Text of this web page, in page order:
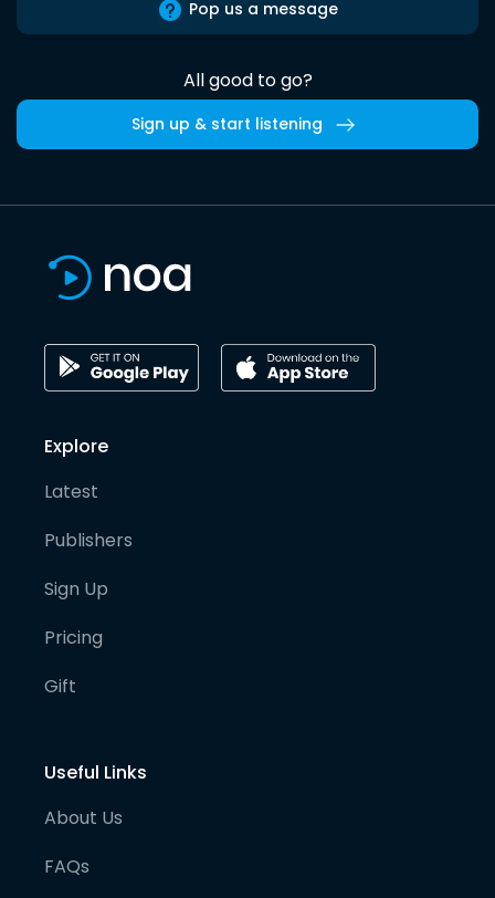
Pop us a message
All good to go?
Sign up & start listening
Explore
Latest
Publishers
Sign Up
Pricing
Gift
Useful Links
About Us
FAQs